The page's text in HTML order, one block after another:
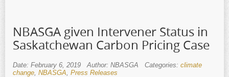
NBASGA given Intervener Status in
Saskatchewan Carbon Pricing Case
Date: February 6, 2019 Author: NBASGA Categories: climate
change NBASGA Press Releases